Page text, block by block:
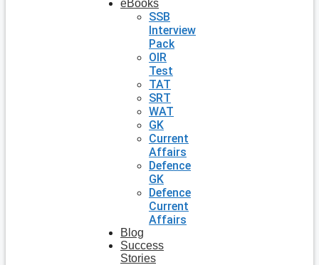
eBooks
SSB
Interview
Pack
OIR
Test
TAT
SRT
WAT
GK
Current
Affairs
Defence
GK
Defence
Current
Affairs
Blog
Success
Stories